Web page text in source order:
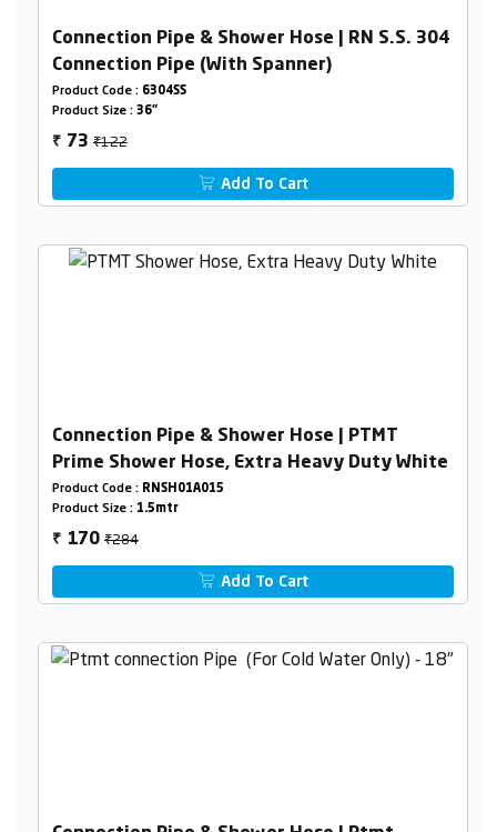
Connection Pipe & Shower Hose | RN S.S. 304
Connection Pipe (With Spanner)
Product Code : 6304SS
Product Size : 36"
₹ 73₹122
Add To Cart
Connection Pipe & Shower Hose | PTMT
Prime Shower Hose, Extra Heavy Duty White
Product Code : RNSH01A015
Product Size : 1.5mtr
₹ 170₹284
Add To Cart